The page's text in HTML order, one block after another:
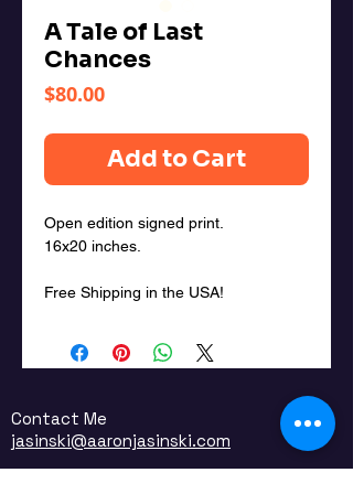
A Tale of Last
Chances
$80.00Price
Add to Cart
Open edition signed print.
16x20 inches.
Free Shipping in the USA!
Contact Me
jasinski@aaronjasinski.com